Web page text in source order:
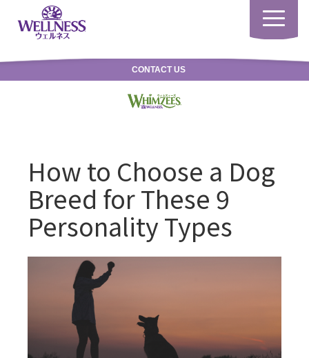
Toggle
CONTACT US
How to Choose a Dog
Breed for These 9
Personality Types